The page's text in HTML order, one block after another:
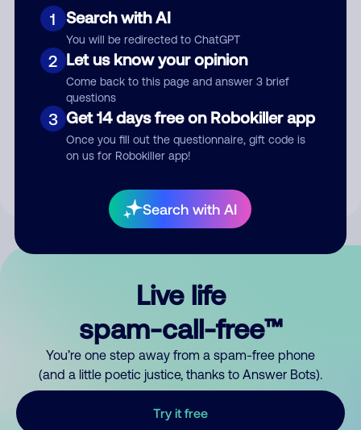
1 Search with AI
You will be redirected to ChatGPT
2 Let us know your opinion
Come back to this page and answer 3 brief
questions
3 Get 14 days free on Robokiller app
Once you fill out the questionnaire, gift code is
on us for Robokiller app!
Search with AI
Submit Comment
By submitting a comment, you give us permission to publish
Live life
spam-call-free™
You’re one step away from a spam-free phone
(and a little poetic justice, thanks to Answer Bots).
Try it free